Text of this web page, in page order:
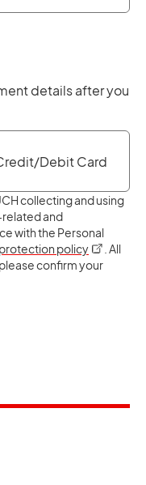
details after you
Debit Card
collecting and using
and
with the Personal
policyopens in a
. All
confirm your